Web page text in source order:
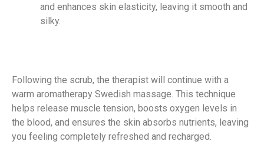
and enhances skin elasticity, leaving it smooth and
silky.
Following the scrub, the therapist will continue with a
warm aromatherapy Swedish massage. This technique
helps release muscle tension, boosts oxygen levels in
the blood, and ensures the skin absorbs nutrients, leaving
you feeling completely refreshed and recharged.